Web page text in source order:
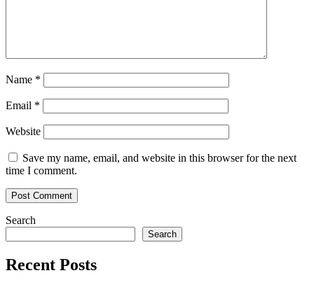
Name *
Email *
Website
Save my name, email, and website in this browser for the next
time I comment.
Search
Search
Recent Posts